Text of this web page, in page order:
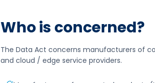
Who is concerned?
The Data Act concerns manufacturers of
and cloud / edge service providers.